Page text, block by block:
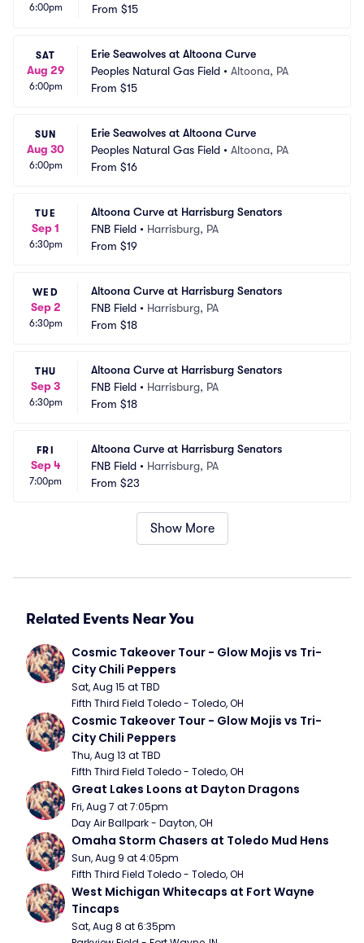
6:00pm
From $15
SAT
Aug 29
6:00pm
Erie Seawolves at Altoona Curve
Peoples Natural Gas Field • Altoona, PA
From $15
SUN
Aug 30
6:00pm
Erie Seawolves at Altoona Curve
Peoples Natural Gas Field • Altoona, PA
From $16
TUE
Sep 1
6:30pm
Altoona Curve at Harrisburg Senators
FNB Field • Harrisburg, PA
From $19
WED
Sep 2
6:30pm
Altoona Curve at Harrisburg Senators
FNB Field • Harrisburg, PA
From $18
THU
Sep 3
6:30pm
Altoona Curve at Harrisburg Senators
FNB Field • Harrisburg, PA
From $18
FRI
Sep 4
7:00pm
Altoona Curve at Harrisburg Senators
FNB Field • Harrisburg, PA
From $23
Show More
Related Events Near You
Cosmic Takeover Tour - Glow Mojis vs Tri-
City Chili Peppers
Sat, Aug 15 at TBD
Fifth Third Field Toledo - Toledo, OH
Cosmic Takeover Tour - Glow Mojis vs Tri-
City Chili Peppers
Thu, Aug 13 at TBD
Fifth Third Field Toledo - Toledo, OH
Great Lakes Loons at Dayton Dragons
Fri, Aug 7 at 7:05pm
Day Air Ballpark - Dayton, OH
Omaha Storm Chasers at Toledo Mud Hens
Sun, Aug 9 at 4:05pm
Fifth Third Field Toledo - Toledo, OH
West Michigan Whitecaps at Fort Wayne
Tincaps
Sat, Aug 8 at 6:35pm